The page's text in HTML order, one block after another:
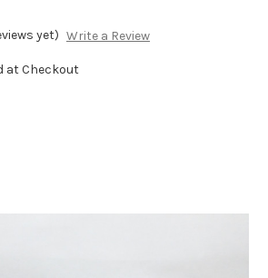
yet) Write a Review
at Checkout